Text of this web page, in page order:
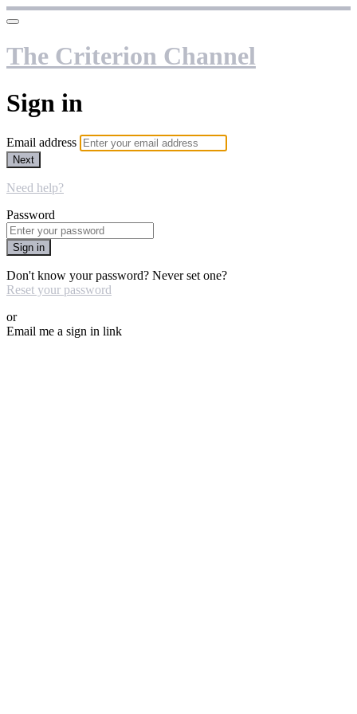
The Criterion Channel
Sign in
Email address
Next
Need help?
Password
Sign in
Don't know your password? Never set one?
Reset your password
or
Email me a sign in link